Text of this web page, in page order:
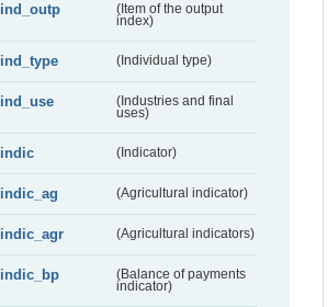
ind_outp
(Item of the output
index)
ind_type (Individual type)
ind_use
(Industries and final
uses)
indic (Indicator)
indic_ag (Agricultural indicator)
indic_agr (Agricultural indicators)
indic_bp
(Balance of payments
indicator)